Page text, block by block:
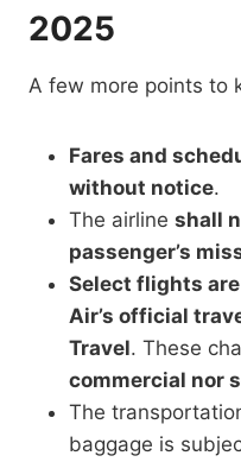
2025
A few more points to
Fares and
without notice.
The airline shall
passenger’s
Select flights
Air’s official
Travel. These
commercial nor
The
baggage is